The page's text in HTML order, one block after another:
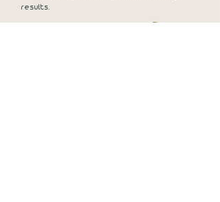
results.